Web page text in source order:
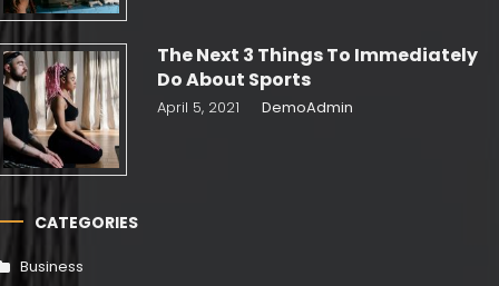
The Next 3 Things To Immediately
Do About Sports
April 5, 2021 DemoAdmin
CATEGORIES
Business